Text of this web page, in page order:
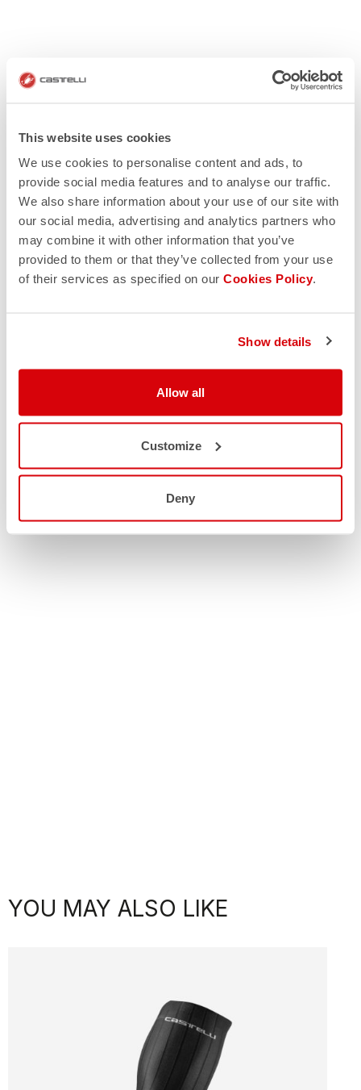
This website uses cookies
We use cookies to personalise content and ads, to
provide social media features and to analyse our traffic.
We also share information about your use of our site with
our social media, advertising and analytics partners who
may combine it with other information that you’ve
provided to them or that they’ve collected from your use
of their services as specified on our Cookies Policy.
Show details
Allow all
Customize
Deny
YOU MAY ALSO LIKE